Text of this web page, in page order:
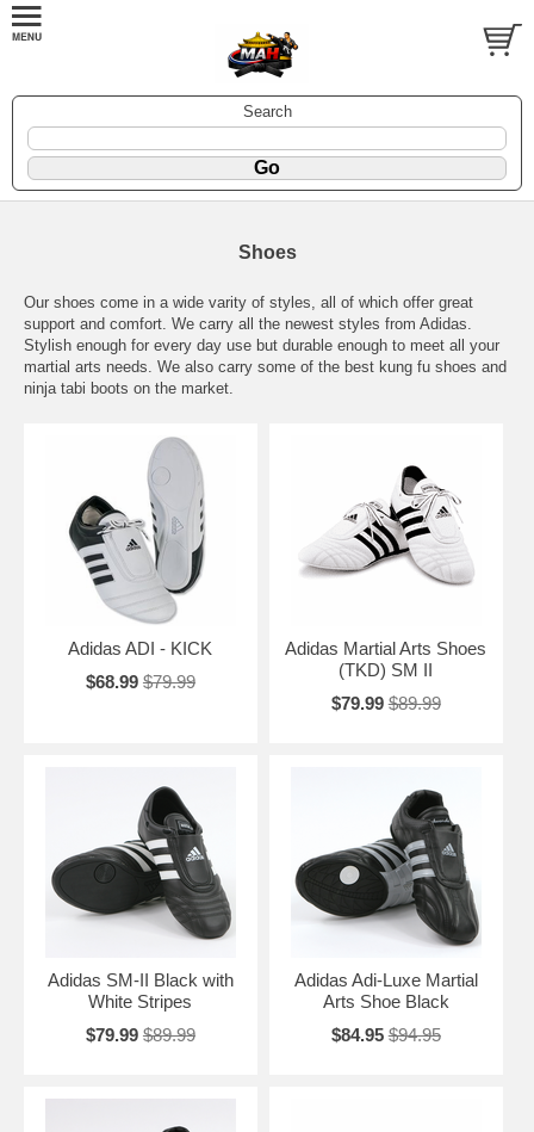
Search
Shoes
Our shoes come in a wide varity of styles, all of which offer great
support and comfort. We carry all the newest styles from Adidas.
Stylish enough for every day use but durable enough to meet all your
martial arts needs. We also carry some of the best kung fu shoes and
ninja tabi boots on the market.
Adidas ADI - KICK
$68.99 $79.99
Adidas Martial Arts Shoes
(TKD) SM II
$79.99 $89.99
Adidas SM-II Black with
White Stripes
$79.99 $89.99
Adidas Adi-Luxe Martial
Arts Shoe Black
$84.95 $94.95